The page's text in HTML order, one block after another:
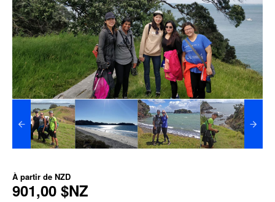
À partir de NZD
901,00 $NZ